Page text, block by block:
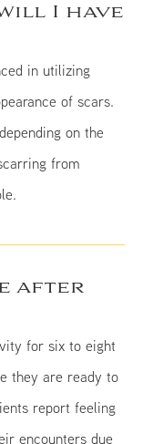
I have
in utilizing
of scars.
on the
from
after
for six to eight
they are ready to
report feeling
encounters due